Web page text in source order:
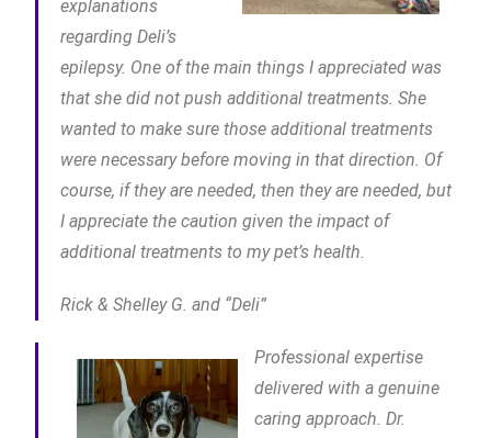
explanations
regarding Deli’s
epilepsy. One of the main things I appreciated was
that she did not push additional treatments. She
wanted to make sure those additional treatments
were necessary before moving in that direction. Of
course, if they are needed, then they are needed, but
I appreciate the caution given the impact of
additional treatments to my pet’s health.
Rick & Shelley G. and “Deli”
Professional expertise
delivered with a genuine
caring approach. Dr.